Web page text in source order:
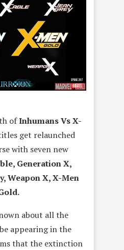
ofInhumans Vs X-
get relaunched
with seven new
Generation X,
Weapon X, X-Men
about all the
appearing in the
that the extinction